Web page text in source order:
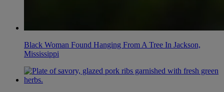
Black Woman Found Hanging From A Tree In Jackson,
Mississippi